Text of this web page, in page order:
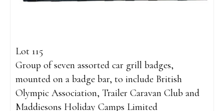
Lot 115
Group of seven assorted car grill badges,
mounted on a badge bar, to include British
Olympic Association, Trailer Caravan Club and
Maddiesons Holiday Camps Limited